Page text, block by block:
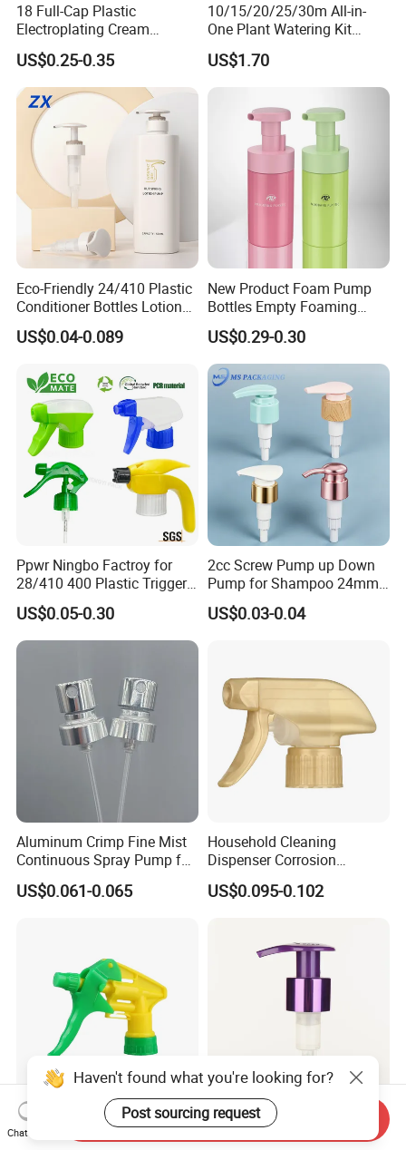
18 Full-Cap Plastic
Electroplating Cream
Treatment Foundation
Pump for Cosmetic
Packaging Set
US$0.25-0.35
10/15/20/25/30m All-in-
One Plant Watering Kit
Automatic Agriculture
Irrigation Kit Garden Drip
US$1.70
Eco-Friendly 24/410 Plastic
Conditioner Bottles Lotion
Pump for Soap Shampoo
Plastic Bottle
US$0.04-0.089
New Product Foam Pump
Bottles Empty Foaming
Liquid Soap Dispensers for
Refillable Travel Hand Soap
Shampoo Bottle 200ml
US$0.29-0.30
Ppwr Ningbo Factroy for
28/410 400 Plastic Trigger
Sprayer with Chemical
Resistance / Pressure
Industrial Heavy Duty / Mini
Head Function
US$0.05-0.30
2cc Screw Pump up Down
Pump for Shampoo 24mm
28mm
US$0.03-0.04
Aluminum Crimp Fine Mist
Continuous Spray Pump for
15mm Caliber Perfume
Bottle
US$0.061-0.065
Household Cleaning
Dispenser Corrosion
Resistant 100% Plastic
Trigger Sprayer for Bottle
US$0.095-0.102
Manufacturer Supplies 28-
Caliber Hand-Held Plastic
28/410 New Plastic
Right_Left Lock Dispenser
Haven't found what you're looking for?
Post sourcing request
Chat Now
Send Inquiry